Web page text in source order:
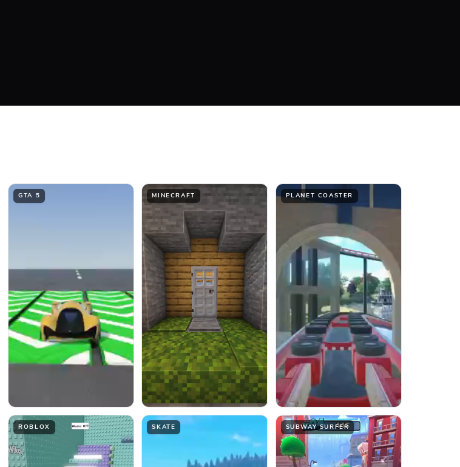
GTA 5 MINECRAFT PLANET COASTER
ROBLOX SKATE SUBWAY SURFER